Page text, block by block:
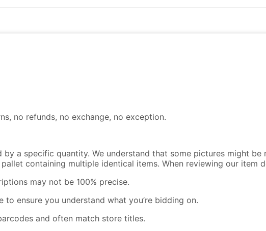
no refunds, no exchange, no exception.
a specific quantity. We understand that some pictures might
containing multiple identical items. When reviewing our item
may not be 100% precise.
ensure you understand what you’re bidding on.
and often match store titles.